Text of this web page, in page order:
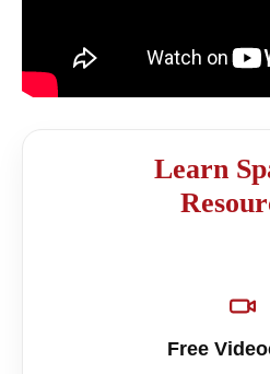
Learn
Free